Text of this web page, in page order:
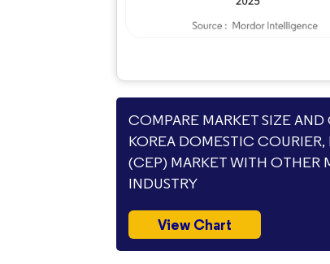
COMPARE MARKET SIZE
KOREA DOMESTIC COURIER,
(CEP) MARKET WITH OTHER
INDUSTRY
View Chart